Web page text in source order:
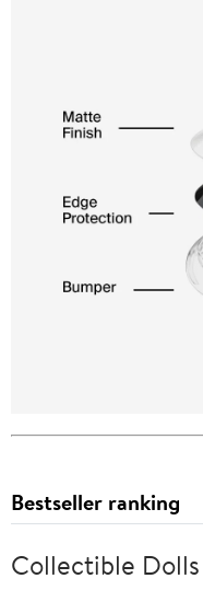
Bestseller ranking
Collectible Dolls